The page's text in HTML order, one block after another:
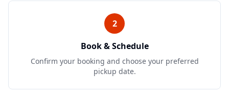
2
Book & Schedule
Confirm your booking and choose your preferred
pickup date.